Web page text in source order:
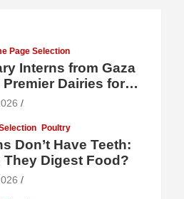
Page Selection
Interns from Gaza
Premier Dairies for
Exposure to Modern
Poultry
Don’t Have Teeth:
They Digest Food?